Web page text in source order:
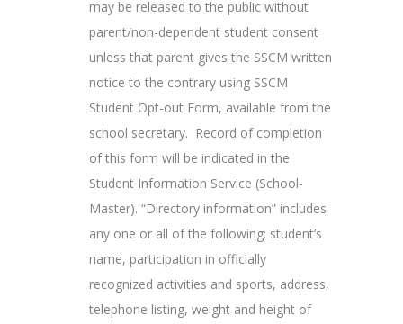
may be released to the public without
parent/non-dependent student consent
unless that parent gives the SSCM written
notice to the contrary using SSCM
Student Opt-out Form, available from the
school secretary. Record of completion
of this form will be indicated in the
Student Information Service (School-
Master). “Directory information” includes
any one or all of the following: student’s
name, participation in officially
recognized activities and sports, address,
telephone listing, weight and height of